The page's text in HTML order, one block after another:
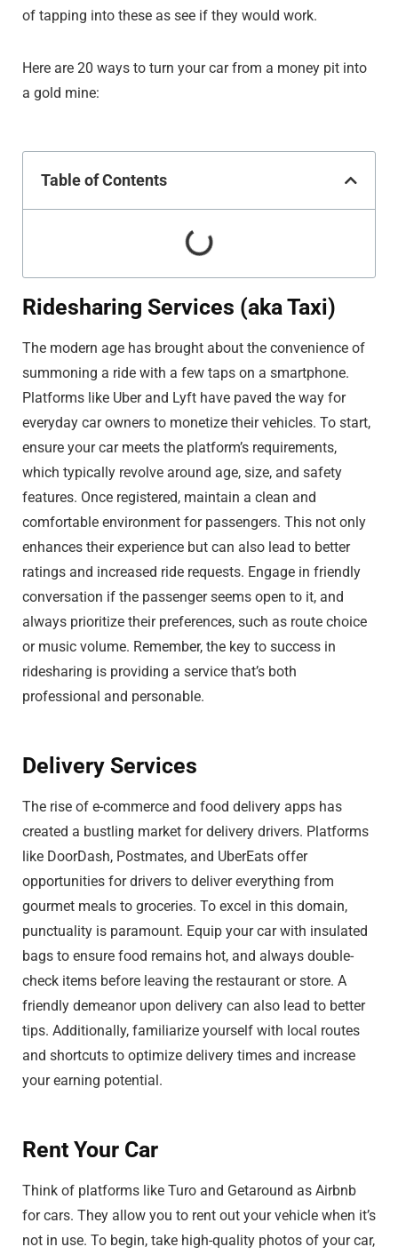
of tapping into these as see if they would work.
Here are 20 ways to turn your car from a money pit into
a gold mine:
Table of Contents
Ridesharing Services (aka Taxi)
The modern age has brought about the convenience of
summoning a ride with a few taps on a smartphone.
Platforms like Uber and Lyft have paved the way for
everyday car owners to monetize their vehicles. To start,
ensure your car meets the platform’s requirements,
which typically revolve around age, size, and safety
features. Once registered, maintain a clean and
comfortable environment for passengers. This not only
enhances their experience but can also lead to better
ratings and increased ride requests. Engage in friendly
conversation if the passenger seems open to it, and
always prioritize their preferences, such as route choice
or music volume. Remember, the key to success in
ridesharing is providing a service that’s both
professional and personable.
Delivery Services
The rise of e-commerce and food delivery apps has
created a bustling market for delivery drivers. Platforms
like DoorDash, Postmates, and UberEats offer
opportunities for drivers to deliver everything from
gourmet meals to groceries. To excel in this domain,
punctuality is paramount. Equip your car with insulated
bags to ensure food remains hot, and always double-
check items before leaving the restaurant or store. A
friendly demeanor upon delivery can also lead to better
tips. Additionally, familiarize yourself with local routes
and shortcuts to optimize delivery times and increase
your earning potential.
Rent Your Car
Think of platforms like Turo and Getaround as Airbnb
for cars. They allow you to rent out your vehicle when it’s
not in use. To begin, take high-quality photos of your car,